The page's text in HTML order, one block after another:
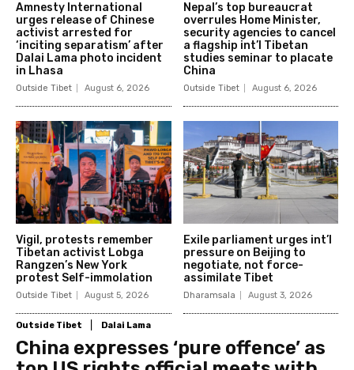
Amnesty International
urges release of Chinese
activist arrested for
‘inciting separatism’ after
Dalai Lama photo incident
in Lhasa
Outside Tibet August 6, 2026
Nepal’s top bureaucrat
overrules Home Minister,
security agencies to cancel
a flagship int’l Tibetan
studies seminar to placate
China
Outside Tibet August 6, 2026
Vigil, protests remember
Tibetan activist Lobga
Rangzen’s New York
protest Self-immolation
Outside Tibet August 5, 2026
Exile parliament urges int’l
pressure on Beijing to
negotiate, not force-
assimilate Tibet
Dharamsala August 3, 2026